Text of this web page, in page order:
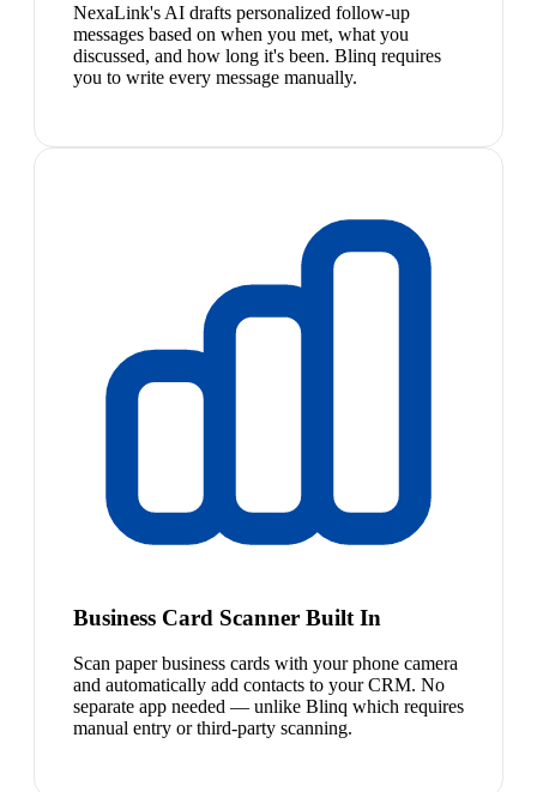
NexaLink's AI drafts personalized follow-up
messages based on when you met, what you
discussed, and how long it's been. Blinq requires
you to write every message manually.
Business Card Scanner Built In
Scan paper business cards with your phone camera
and automatically add contacts to your CRM. No
separate app needed — unlike Blinq which requires
manual entry or third-party scanning.